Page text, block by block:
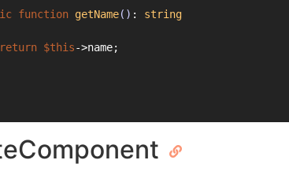
function getName() : string
return $this->name;